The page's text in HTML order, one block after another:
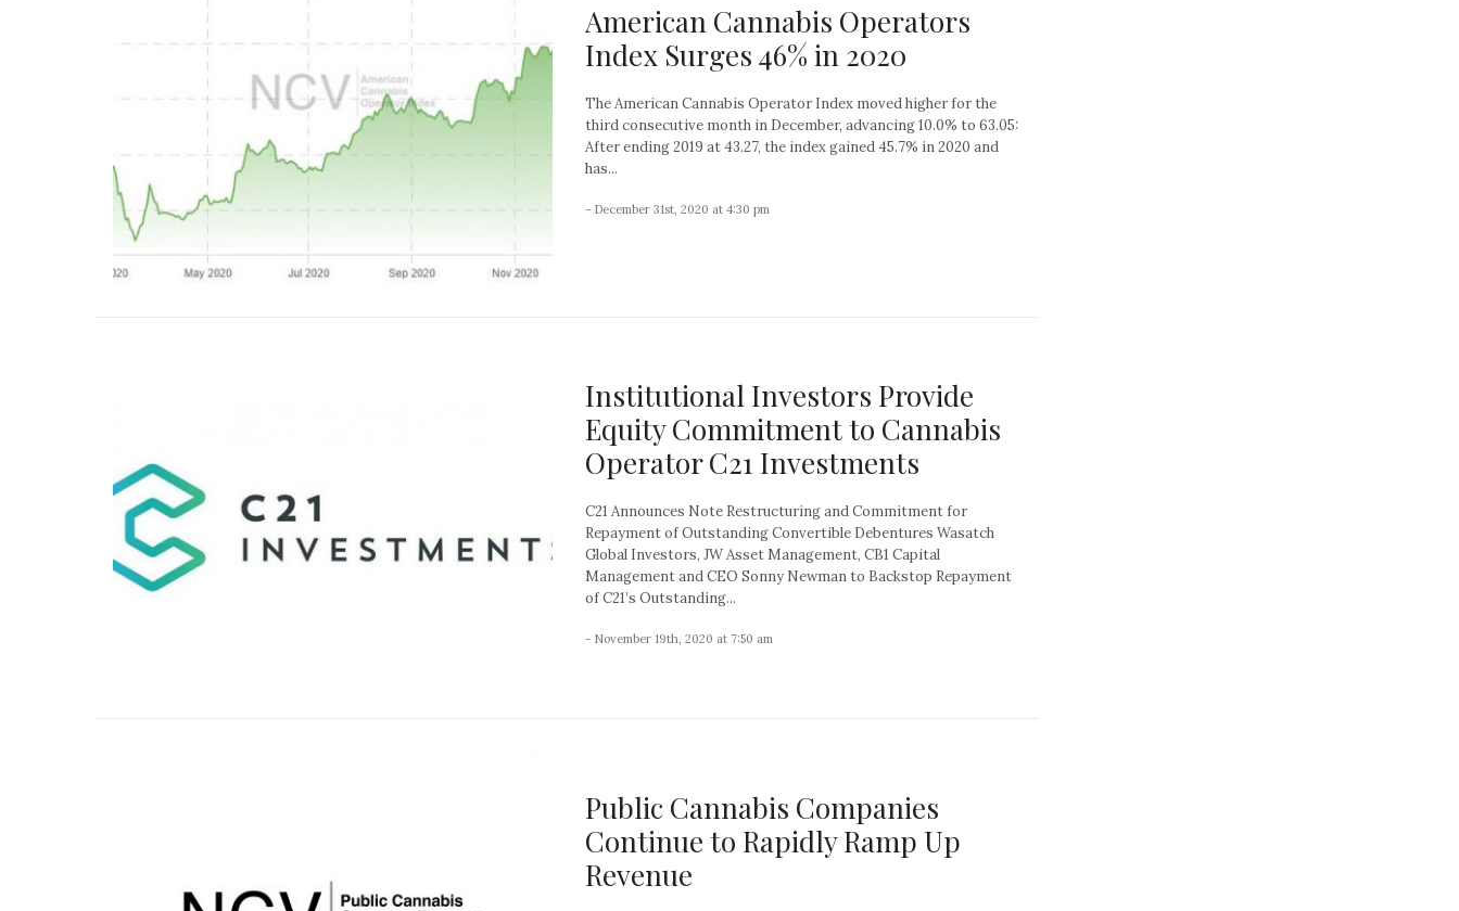
American Cannabis Operators
Index Surges 46% in 2020
The American Cannabis Operator Index moved higher for the
third consecutive month in December, advancing 10.0% to 63.05:
After ending 2019 at 43.27, the index gained 45.7% in 2020 and
has...
- December 31st, 2020 at 4:30 pm
Institutional Investors Provide
Equity Commitment to Cannabis
Operator C21 Investments
C21 Announces Note Restructuring and Commitment for
Repayment of Outstanding Convertible Debentures Wasatch
Global Investors, JW Asset Management, CB1 Capital
Management and CEO Sonny Newman to Backstop Repayment
of C21’s Outstanding...
- November 19th, 2020 at 7:50 am
Public Cannabis Companies
Continue to Rapidly Ramp Up
Revenue